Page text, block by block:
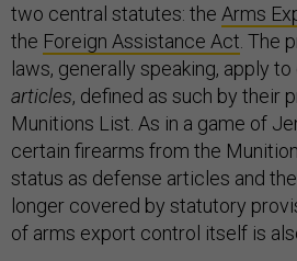
two central statutes: the Arms
the Foreign Assistance Act . The
laws, generally speaking, apply to
articles, defined as such by their
Munitions List. As in a game of
certain firearms from the
status as defense articles and
longer covered by statutory
of arms export control itself is